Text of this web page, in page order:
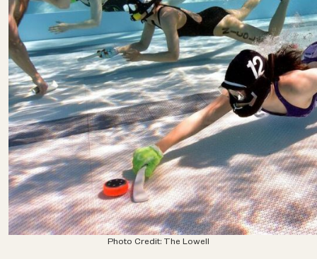
Photo Credit: The Lowell